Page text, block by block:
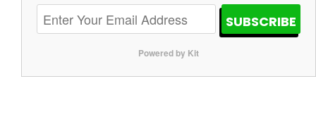
SUBSCRIBE
Powered by Kit